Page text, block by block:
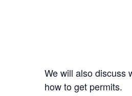
We will also discuss
how to get permits.